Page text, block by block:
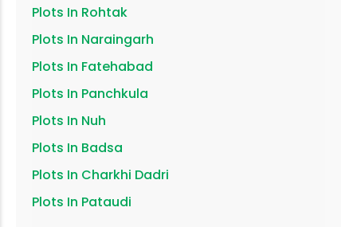
Plots In Rohtak
Plots In Naraingarh
Plots In Fatehabad
Plots In Panchkula
Plots In Nuh
Plots In Badsa
Plots In Charkhi Dadri
Plots In Pataudi